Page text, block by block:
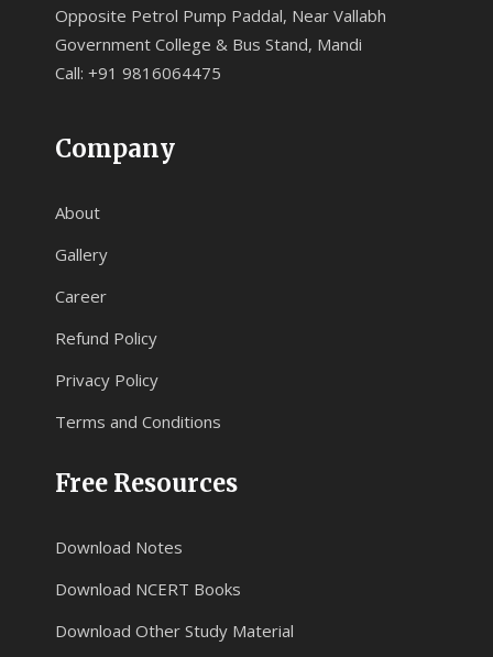
Opposite Petrol Pump Paddal, Near Vallabh
Government College & Bus Stand, Mandi
Call: +91 9816064475
Company
About
Gallery
Career
Refund Policy
Privacy Policy
Terms and Conditions
Free Resources
Download Notes
Download NCERT Books
Download Other Study Material